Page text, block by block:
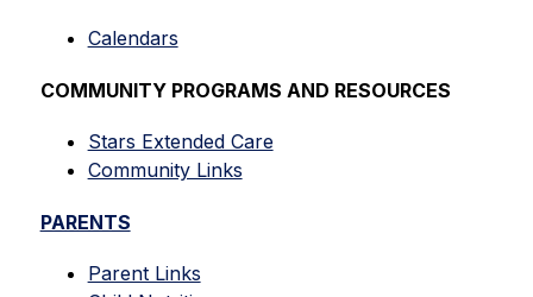
Calendars
COMMUNITY PROGRAMS AND RESOURCES
Stars Extended Care
Community Links
PARENTS
Parent Links